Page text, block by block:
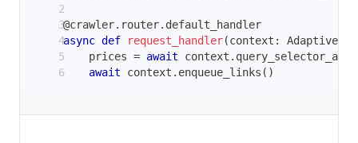
@crawler. router. default_handler
async def request_handler(context :
    prices
= await context . query_selector_all
await context . enqueue_links ( )